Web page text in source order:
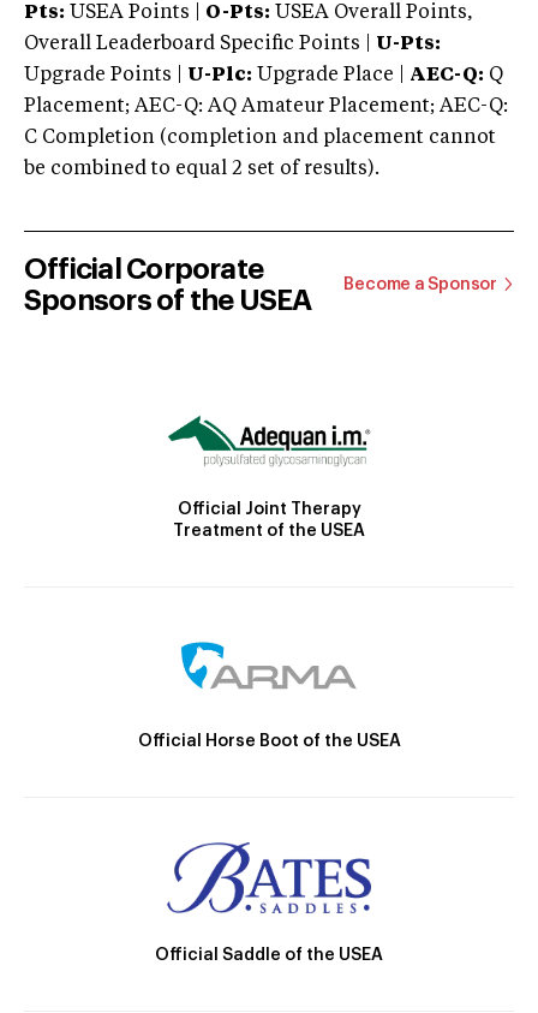
Pts: USEA Points | O-Pts: USEA Overall Points,
Overall Leaderboard Specific Points | U-Pts:
Upgrade Points | U-Plc: Upgrade Place | AEC-Q: Q
Placement; AEC-Q: AQ Amateur Placement; AEC-Q:
C Completion (completion and placement cannot
be combined to equal 2 set of results).
Official Corporate
Sponsors of the USEA
Become a Sponsor
Official Joint Therapy
Treatment of the USEA
Official Horse Boot of the USEA
Official Saddle of the USEA